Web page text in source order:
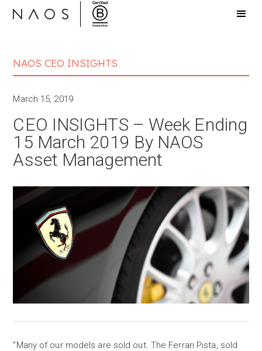
NAOS CEO INSIGHTS
March 15, 2019
CEO INSIGHTS – Week Ending
15 March 2019 By NAOS
Asset Management
"Many of our models are sold out. The Ferrari Pista, sold